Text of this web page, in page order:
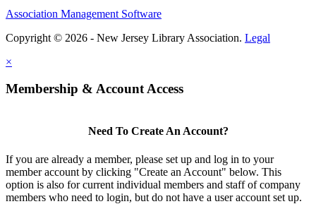
Association Management Software
Copyright © 2026 - New Jersey Library Association. Legal
×
Membership & Account Access
Need To Create An Account?
If you are already a member, please set up and log in to your
member account by clicking "Create an Account" below. This
option is also for current individual members and staff of company
members who need to login, but do not have a user account set up.